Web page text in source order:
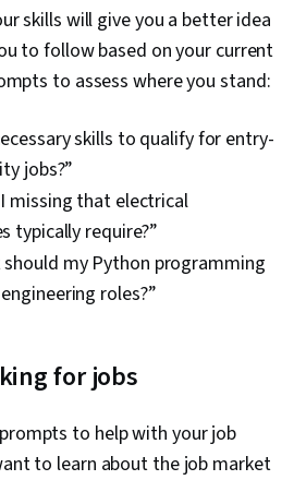
skills will give you a better idea
to follow based on your current
to assess where you stand:
skills to qualify for entry-
jobs?”
missing that electrical
typically require?”
my Python programming
roles?”
for jobs
to help with your job
to learn about the job market